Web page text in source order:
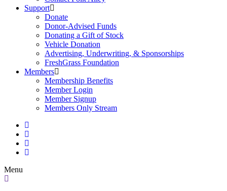
Support
Donate
Donor-Advised Funds
Donating a Gift of Stock
Vehicle Donation
Advertising, Underwriting, & Sponsorships
FreshGrass Foundation
Members
Membership Benefits
Member Login
Member Signup
Members Only Stream
Menu